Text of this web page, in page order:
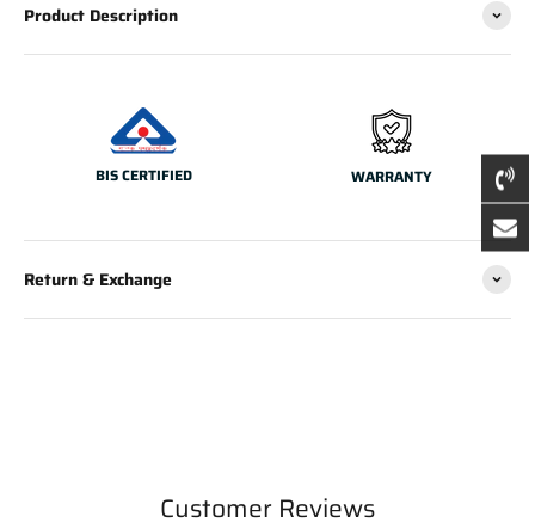
Product Description
BIS CERTIFIED WARRANTY
Return & Exchange
Customer Reviews